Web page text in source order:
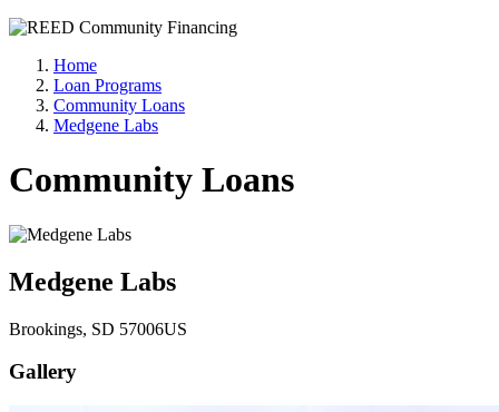
Home
Loan Programs
Community Loans
Medgene Labs
Community Loans
Medgene Labs
Brookings, SD 57006US
Gallery